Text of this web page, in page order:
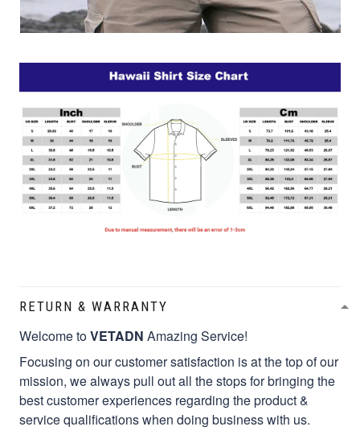
RETURN & WARRANTY
Welcome toVETADN Amazing Service!
Focusing on our customer satisfaction is at the top of our
mission, we always pull out all the stops for bringing the
best customer experiences regarding the product &
service qualifications when doing business with us.